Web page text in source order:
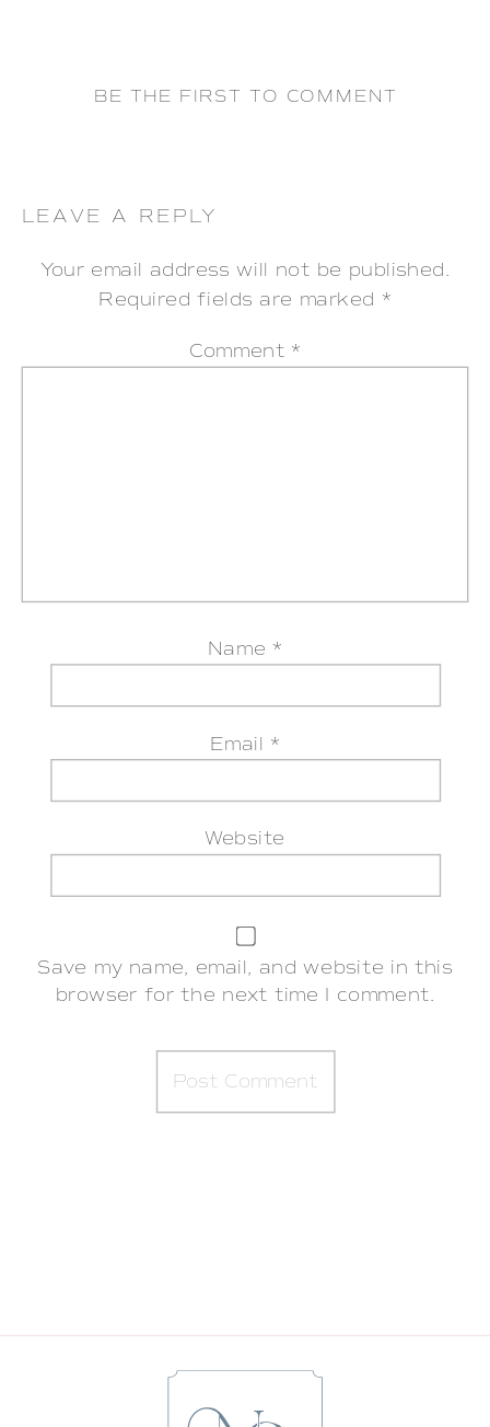
BE THE FIRST TO COMMENT
LEAVE A REPLY
Your email address will not be published.
Required fields are marked *
Comment *
Name *
Email *
Website
Save my name, email, and website in this
browser for the next time I comment.